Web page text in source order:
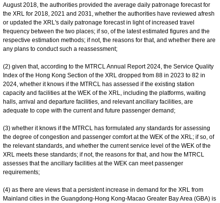
August 2018, the authorities provided the average daily patronage forecast for
the XRL for 2018, 2021 and 2031, whether the authorities have reviewed afresh
or updated the XRL's daily patronage forecast in light of increased travel
frequency between the two places; if so, of the latest estimated figures and the
respective estimation methods; if not, the reasons for that, and whether there are
any plans to conduct such a reassessment;
(2) given that, according to the MTRCL Annual Report 2024, the Service Quality
Index of the Hong Kong Section of the XRL dropped from 88 in 2023 to 82 in
2024, whether it knows if the MTRCL has assessed if the existing station
capacity and facilities at the WEK of the XRL, including the platforms, waiting
halls, arrival and departure facilities, and relevant ancillary facilities, are
adequate to cope with the current and future passenger demand;
(3) whether it knows if the MTRCL has formulated any standards for assessing
the degree of congestion and passenger comfort at the WEK of the XRL; if so, of
the relevant standards, and whether the current service level of the WEK of the
XRL meets these standards; if not, the reasons for that, and how the MTRCL
assesses that the ancillary facilities at the WEK can meet passenger
requirements;
(4) as there are views that a persistent increase in demand for the XRL from
Mainland cities in the Guangdong-Hong Kong-Macao Greater Bay Area (GBA) is